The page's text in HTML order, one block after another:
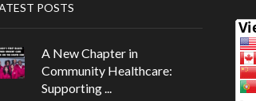
POSTS
A New Chapter in
Community Healthcare:
Supporting ...